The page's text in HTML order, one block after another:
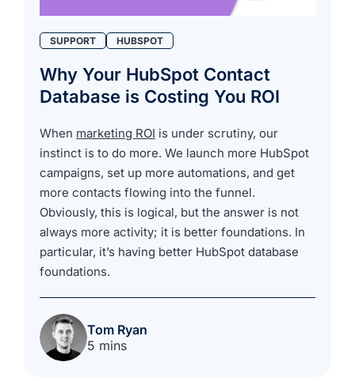
SUPPORT HUBSPOT
Why Your HubSpot Contact
Database is Costing You ROI
When marketing ROI is under scrutiny, our
instinct is to do more. We launch more HubSpot
campaigns, set up more automations, and get
more contacts flowing into the funnel.
Obviously, this is logical, but the answer is not
always more activity; it is better foundations. In
particular, it’s having better HubSpot database
foundations.
Tom Ryan
5 mins